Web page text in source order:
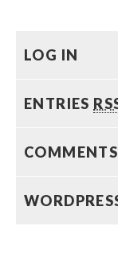
LOG IN
ENTRIES
COMMENTS